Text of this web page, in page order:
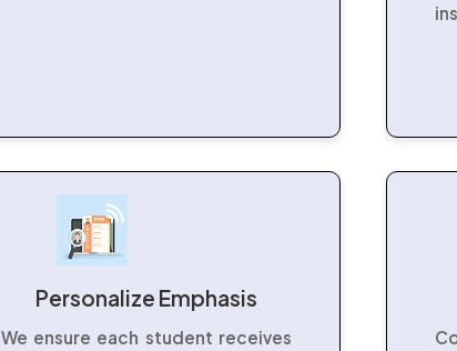
Personalize Emphasis
We ensure each student receives